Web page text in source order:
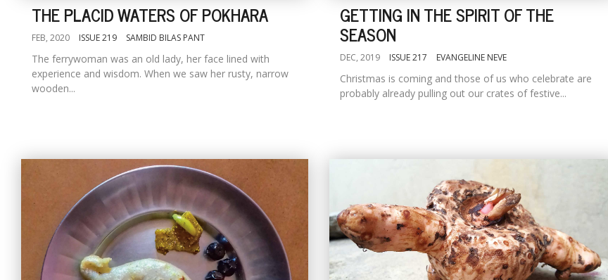
THE PLACID WATERS OF POKHARA
FEB, 2020 ISSUE 219 SAMBID BILAS PANT
The ferrywoman was an old lady, her face lined with
experience and wisdom. When we saw her rusty, narrow
wooden...
GETTING IN THE SPIRIT OF THE
SEASON
DEC, 2019 ISSUE 217 EVANGELINE NEVE
Christmas is coming and those of us who celebrate are
probably already pulling out our crates of festive...